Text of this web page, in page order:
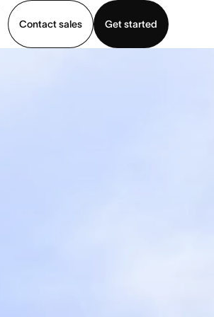
Contact sales
Get started